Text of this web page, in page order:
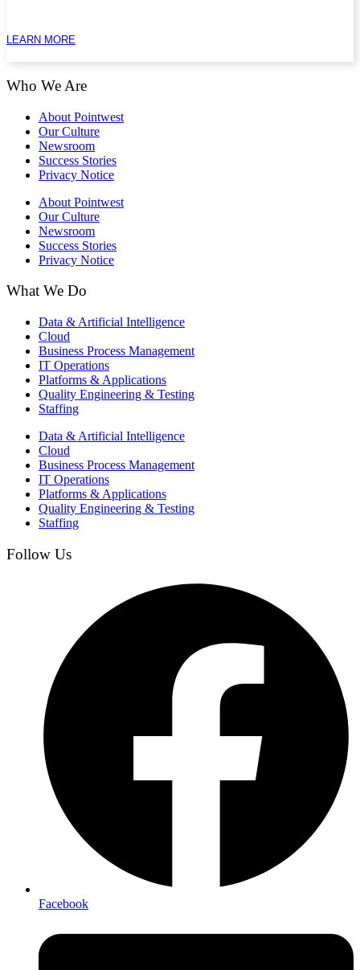
LEARN MORE
Who We Are
About Pointwest
Our Culture
Newsroom
Success Stories
Privacy Notice
About Pointwest
Our Culture
Newsroom
Success Stories
Privacy Notice
What We Do
Data & Artificial Intelligence
Cloud
Business Process Management​
IT Operations
Platforms & Applications
Quality Engineering​ & Testing
Staffing
Data & Artificial Intelligence
Cloud
Business Process Management​
IT Operations
Platforms & Applications
Quality Engineering​ & Testing
Staffing
Follow Us
Facebook